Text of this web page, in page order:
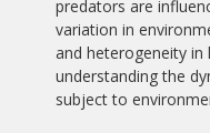
predators are
variation in
and heterogeneity in
understanding the
subject to